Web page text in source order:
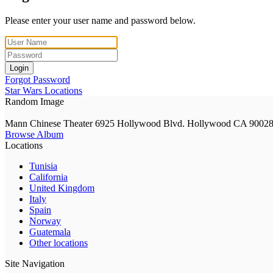
Please enter your user name and password below.
Login
Forgot Password
Star Wars Locations
Random Image
Mann Chinese Theater 6925 Hollywood Blvd. Hollywood CA 90028
Browse Album
Locations
Tunisia
California
United Kingdom
Italy
Spain
Norway
Guatemala
Other locations
Site Navigation